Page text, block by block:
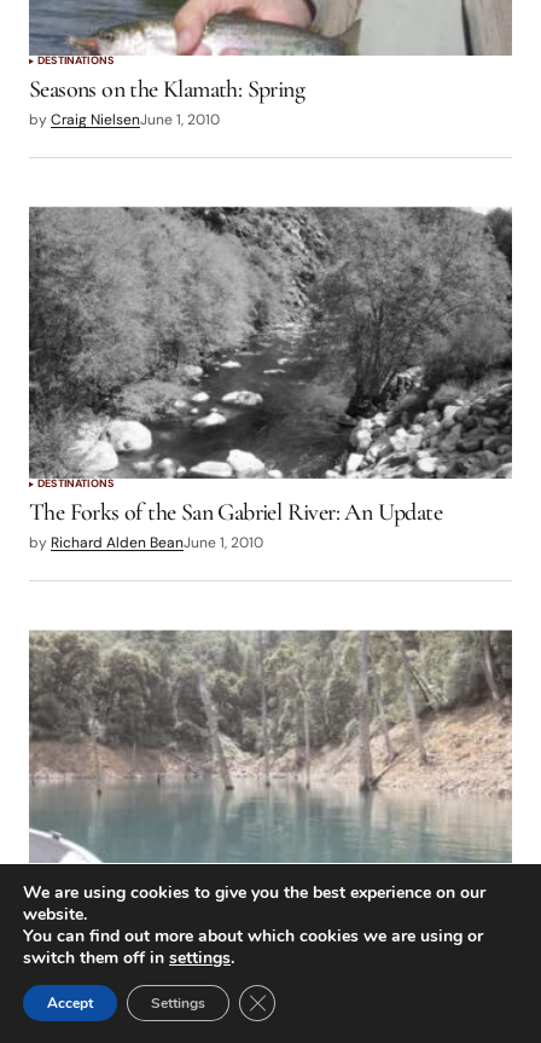
DESTINATIONS
Seasons on the Klamath: Spring
byCraig NielsenJune 1, 2010
DESTINATIONS
The Forks of the San Gabriel River: An Update
by Richard Alden BeanJune 1, 2010
DESTINATIONS
Shasta Lake
by Chip O’BrienJune 1, 2010
We are using cookies to give you the best experience on our
website.
You can find out more about which cookies we are using or
switch them off in settings.
Accept Settings Close GDPR Cookie Banner